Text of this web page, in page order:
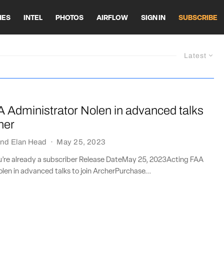
INTEL PHOTOS AIRFLOW SIGN IN SUBSCRIBE
Latest
Administrator Nolen in advanced talks
Elan Head · May 25, 2023
already a subscriber Release DateMay 25, 2023Acting FAA
in advanced talks to join ArcherPurchase...